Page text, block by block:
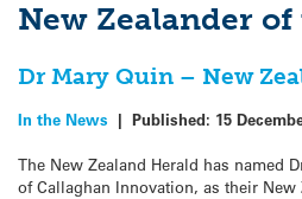
New Zealander of
Dr Mary Quin – New
In the News | Published: 15
The New Zealand Herald has named
of Callaghan Innovation, as their